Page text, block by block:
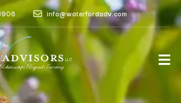
info@waterfordadv.com